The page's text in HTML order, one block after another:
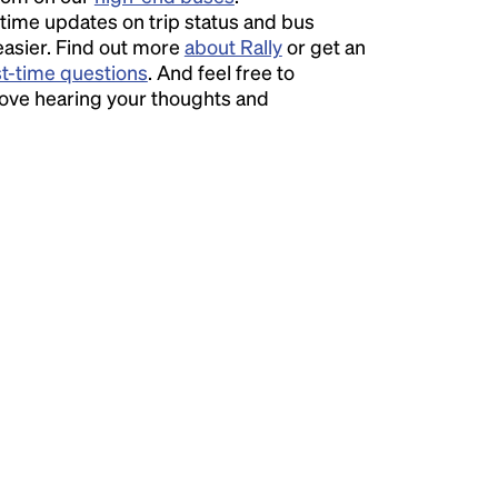
updates on trip status and bus
Find out more about Rallyor get an
time questions. And feel free to
hearing your thoughts and